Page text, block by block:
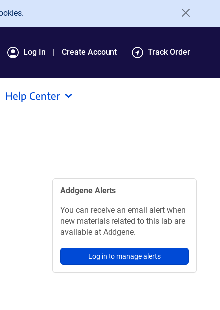
Log In Create Account Track Order
Help Center
Addgene Alerts
You can receive an email alert when
new materials related to this lab are
available at Addgene.
Log in to manage alerts